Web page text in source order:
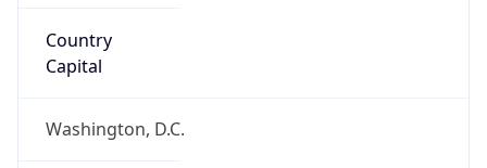
Country
Capital
Washington, D.C.